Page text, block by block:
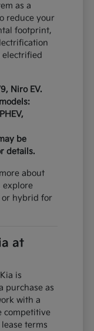
as a
reduce your
footprint,
electrified
Niro EV.
be
details.
about
explore
or hybrid for
at
is
purchase as
with a
competitive
terms